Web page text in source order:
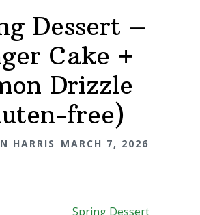
Dessert –
Cake +
Drizzle
free)
HARRIS MARCH 7, 2026